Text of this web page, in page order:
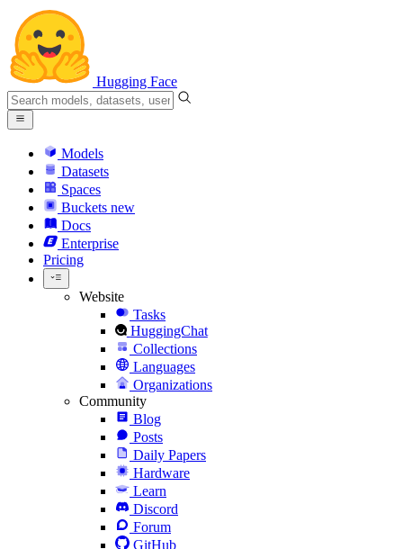
Hugging Face
Models
Datasets
Spaces
Buckets new
Docs
Enterprise
Pricing
Website
Tasks
HuggingChat
Collections
Languages
Organizations
Community
Blog
Posts
Daily Papers
Hardware
Learn
Discord
Forum
GitHub